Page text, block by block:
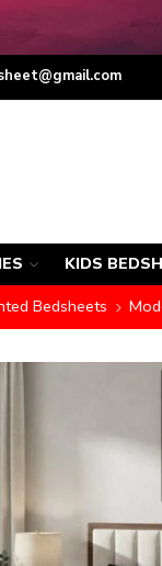
KIDS
Bedsheets